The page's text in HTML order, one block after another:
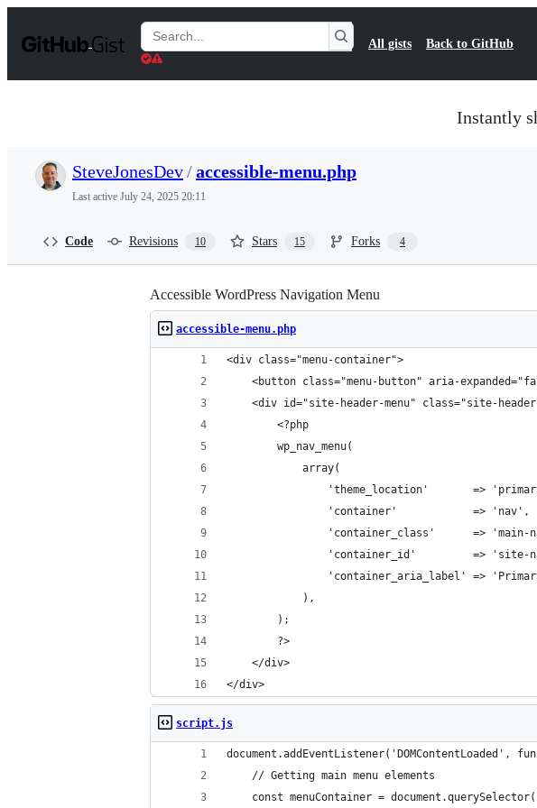
t
Search
Gists
All gists Back to GitHub
Instantly
SteveJonesDev/accessible-menu.php
Last active July 24, 2025 20:11
Code Revisions 10 Stars 15 Forks 4
Accessible WordPress Navigation Menu
accessible-menu.php
<div class="menu-container">
<button class="menu-button" aria-
<div id="site-header-menu" class="site-
        <?php
        wp_nav_menu(
            array(
'theme_location'       =>
                'container'            => 'nav',
'container_class'      => 'main-
'container_id'         => 'site-
'container_aria_label' =>
            ),
        );
        ?>
    </div>
</div>
script.js
document.addEventListener('DOMContentLoaded',
	// Getting main menu elements
const menuContainer =